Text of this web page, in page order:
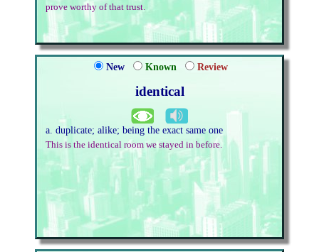
prove worthy of that trust.
New Known Review
identical
a. duplicate; alike; being the exact same one
This is the identical room we stayed in before.